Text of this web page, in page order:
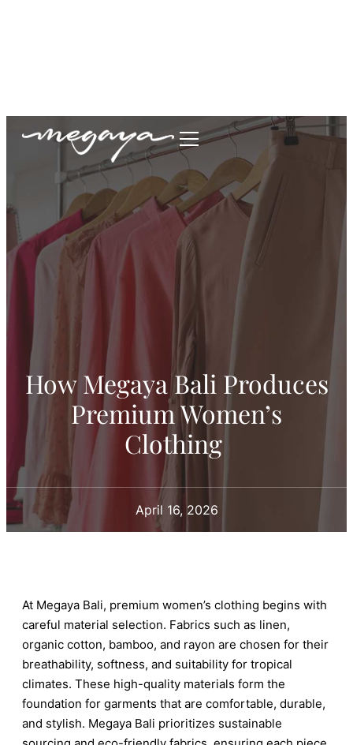
How Megaya Bali Produces
Premium Women’s
Clothing
April 16, 2026
At Megaya Bali, premium women’s clothing begins with
careful material selection. Fabrics such as linen,
organic cotton, bamboo, and rayon are chosen for their
breathability, softness, and suitability for tropical
climates. These high-quality materials form the
foundation for garments that are comfortable, durable,
and stylish. Megaya Bali prioritizes sustainable